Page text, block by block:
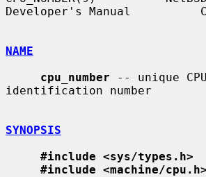
Developer's Manual
NAME
cpu_number -- unique CPU
identification number
SYNOPSIS
#include <sys/types.h>
#include <machine/cpu.h>